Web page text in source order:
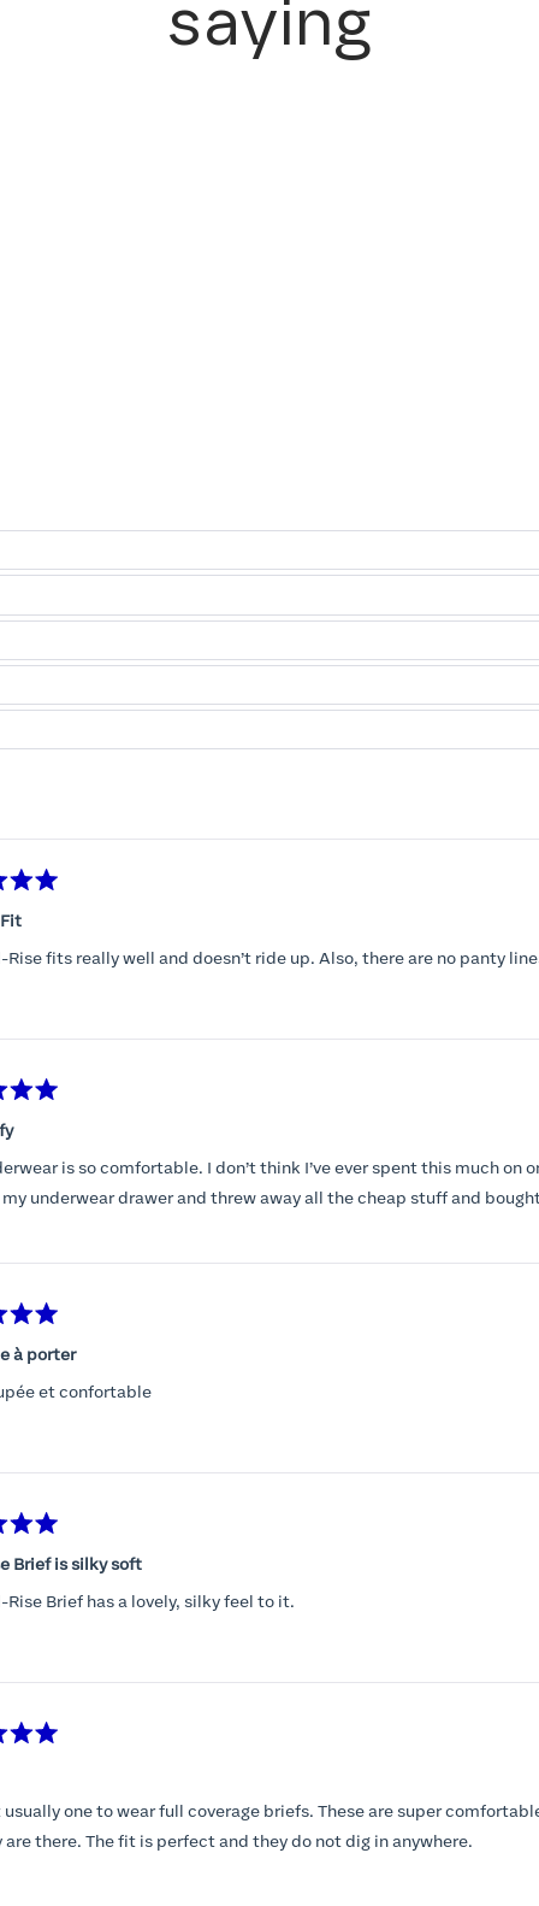
saying
Rise fits really well and doesn’t ride up. Also, there are no panty
is so comfortable. I don’t think I’ve ever spent this much
underwear drawer and threw away all the cheap stuff and
à porter
et confortable
Brief is silky soft
Rise Brief has a lovely, silky feel to it.
usually one to wear full coverage briefs. These are super
there. The fit is perfect and they do not dig in anywhere.